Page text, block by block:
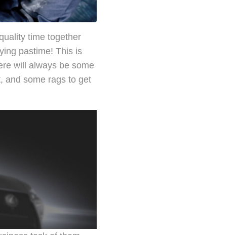
time together
pastime! This is
will always be some
and some rags to get